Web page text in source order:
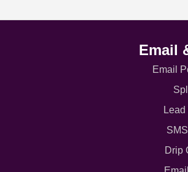
Email
Email
Drip